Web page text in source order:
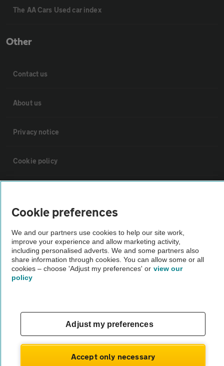
The AA Cars Used car index
Other
Contact us
About us
Privacy notice
Cookie policy
The AA recommends an AA Cars Vehicle Inspection before purchase.
Not all cars are mechanically checked by the AA.
Cookie preferences
We and our partners use cookies to help our site work,
improve your experience and allow marketing activity,
including personalised adverts. We and some partners also
share information through cookies. You can allow some or all
cookies – choose 'Adjust my preferences' or view our
policy
Adjust my preferences
Accept only necessary